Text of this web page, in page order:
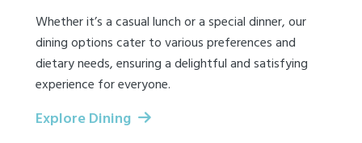
Whether it’s a casual lunch or a special dinner, our
dining options cater to various preferences and
dietary needs, ensuring a delightful and satisfying
experience for everyone.
Explore Dining